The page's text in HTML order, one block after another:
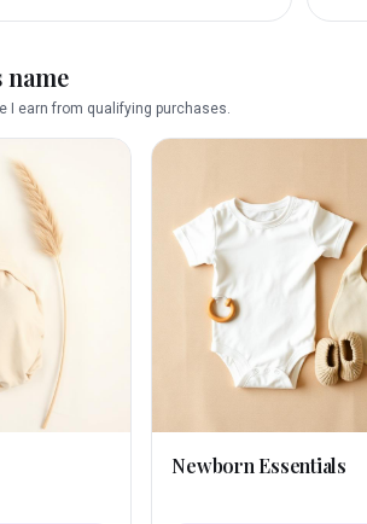
name
I earn from qualifying purchases.
Newborn Essentials